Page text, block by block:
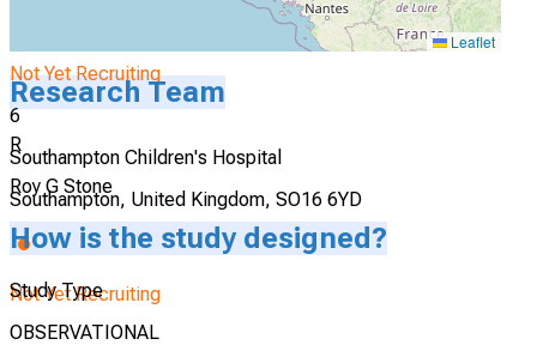
Not Yet Recruiting
6
Southampton Children's Hospital
Southampton, United Kingdom, SO16 6YD
Not Yet Recruiting
Leaflet
Research Team
R
Roy G Stone
How is the study designed?
Study Type
OBSERVATIONAL